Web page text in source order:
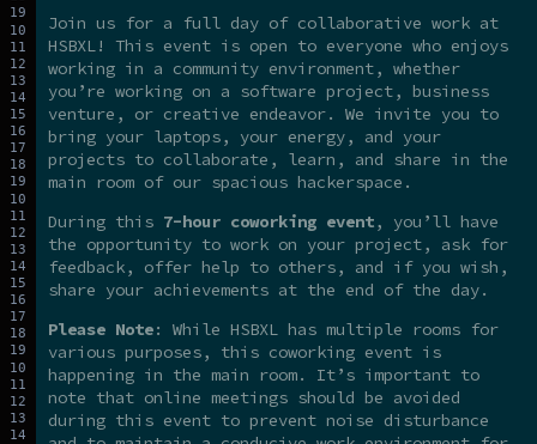
Join us for a full day of collaborative work at
HSBXL! This event is open to everyone who enjoys
working in a community environment, whether
you’re working on a software project, business
venture, or creative endeavor. We invite you to
bring your laptops, your energy, and your
projects to collaborate, learn, and share in the
main room of our spacious hackerspace.
During this 7-hour coworking event, you’ll have
the opportunity to work on your project, ask for
feedback, offer help to others, and if you wish,
share your achievements at the end of the day.
Please Note: While HSBXL has multiple rooms for
various purposes, this coworking event is
happening in the main room. It’s important to
note that online meetings should be avoided
during this event to prevent noise disturbance